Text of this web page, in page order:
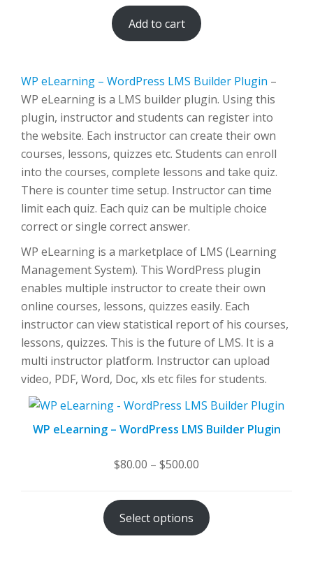
Add to cart
WP eLearning – WordPress LMS Builder Plugin –
WP eLearning is a LMS builder plugin. Using this
plugin, instructor and students can register into
the website. Each instructor can create their own
courses, lessons, quizzes etc. Students can enroll
into the courses, complete lessons and take quiz.
There is counter time setup. Instructor can time
limit each quiz. Each quiz can be multiple choice
correct or single correct answer.
WP eLearning is a marketplace of LMS (Learning
Management System). This WordPress plugin
enables multiple instructor to create their own
online courses, lessons, quizzes easily. Each
instructor can view statistical report of his courses,
lessons, quizzes. This is the future of LMS. It is a
multi instructor platform. Instructor can upload
video, PDF, Word, Doc, xls etc files for students.
WP eLearning – WordPress LMS Builder Plugin
$80.00 – $500.00
$80.00
through
$500.00
Select options